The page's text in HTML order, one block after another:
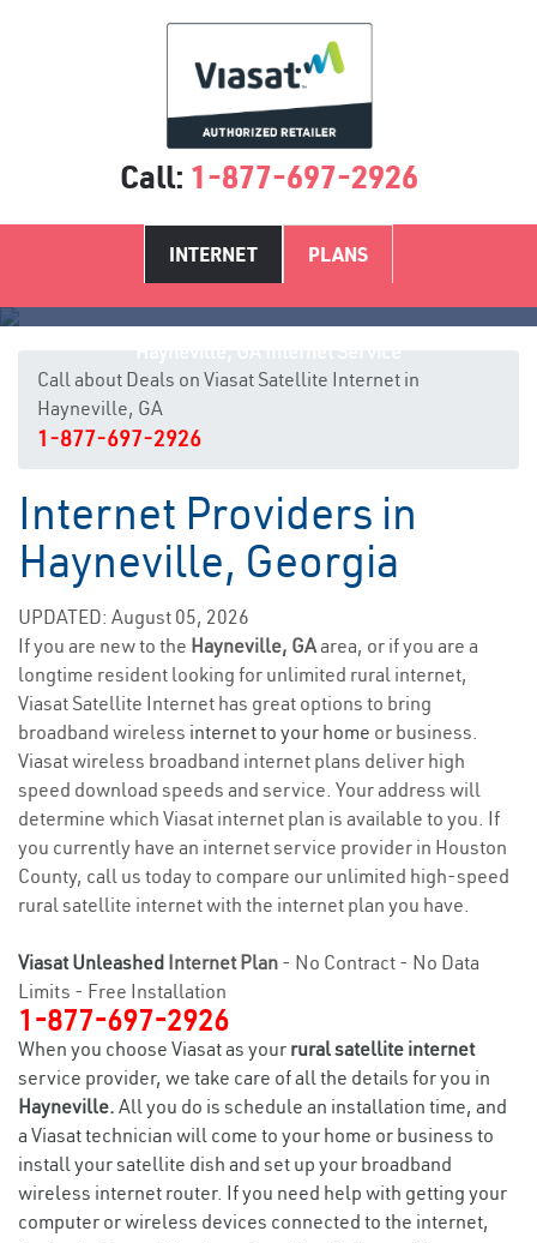
Call: 1-877-697-2926
INTERNET PLANS
Call about Deals on Viasat Satellite Internet in
Hayneville, GA
1-877-697-2926
Internet Providers in
Hayneville, Georgia
UPDATED: August 05, 2026
If you are new to the Hayneville, GAarea, or if you are a
longtime resident looking for unlimited rural internet,
Viasat Satellite Internet has great options to bring
broadband wireless internet to your home or business.
Viasat wireless broadband internet plans deliver high
speed download speeds and service. Your address will
determine which Viasat internet plan is available to you. If
you currently have an internet service provider in Houston
County, call us today to compare our unlimited high-speed
rural satellite internet with the internet plan you have.
Viasat Unleashed Internet Plan - No Contract - No Data
Limits - Free Installation
1-877-697-2926
When you choose Viasat as your rural satellite internet
service provider, we take care of all the details for you in
Hayneville. All you do is schedule an installation time, and
a Viasat technician will come to your home or business to
install your satellite dish and set up your broadband
wireless internet router. If you need help with getting your
computer or wireless devices connected to the internet,